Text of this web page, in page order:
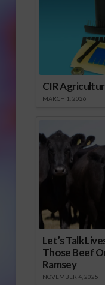
CIR
MARCH 1, 2026
Let’s Talk
Those Beef
Ramsey
NOVEMBER 4, 2025